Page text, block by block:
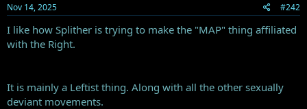
:
Nov 14, 2025 #242
I like how Splither is trying to make the "MAP" thing affiliated
with the Right.
It is mainly a Leftist thing. Along with all the other sexually
deviant movements.